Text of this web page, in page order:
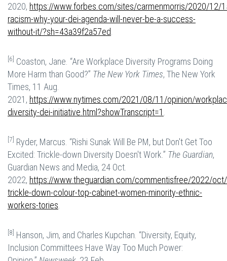
2020, https://www.forbes.com/sites/carmenmorris/2020/12/
racism-why-your-dei-agenda-will-never-be-a-success-
without-it/?sh=43a39f2a57ed
[6] Coaston, Jane. “Are Workplace Diversity Programs Doing
More Harm than Good?” The New York Times, The New York
Times, 11 Aug.
2021, https://www.nytimes.com/2021/08/11/opinion/
diversity-dei-initiative.html?showTranscript=1
[7] Ryder, Marcus. “Rishi Sunak Will Be PM, but Don't Get Too
Excited: Trickle-down Diversity Doesn't Work.” The Guardian,
Guardian News and Media, 24 Oct.
2022, https://www.theguardian.com/commentisfree/2022/
trickle-down-colour-top-cabinet-women-minority-ethnic-
workers-tories
[8] Hanson, Jim, and Charles Kupchan. “Diversity, Equity,
Inclusion Committees Have Way Too Much Power: